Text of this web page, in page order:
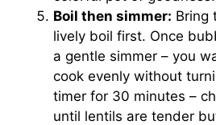
Boil then simmer: Bring
lively boil first. Once
a gentle simmer – you
cook evenly without
timer for 30 minutes –
until lentils are tender